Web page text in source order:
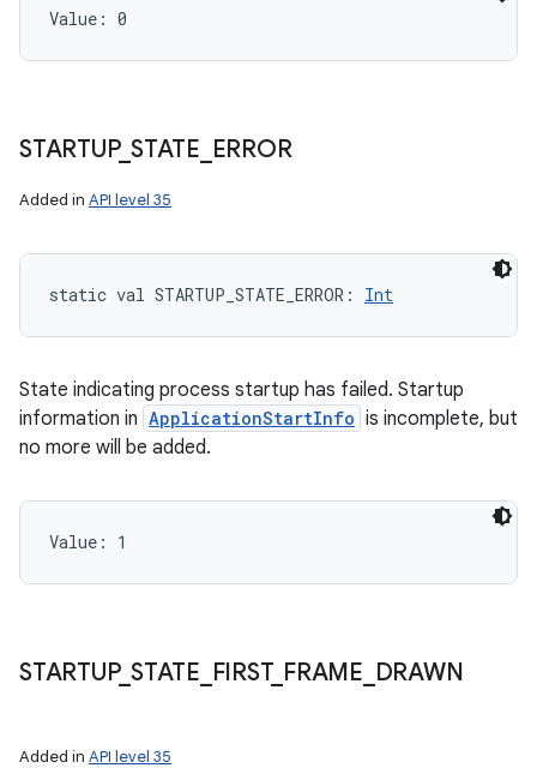
Value: 0
STARTUP_ STATE ERROR
Added in API level 35
static val STARTUP_STATE_ERROR : Int
State indicating process startup has failed. Startup
information in ApplicationStartInfo is incomplete, but
no more will be added.
Value: 1
STARTUP_ STATE FIRST_ FRAME DRAWN
Added in API level 35